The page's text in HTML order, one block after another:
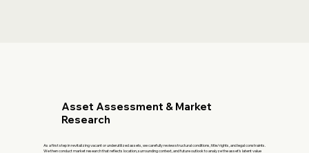
Asset Assessment & Market
Research
As a first step in revitalizing vacant or underutilized assets, we carefully review structural conditions, title/rights, and legal constraints.
We then conduct market research that reflects location, surrounding context, and future outlook to analyze the asset’s latent value